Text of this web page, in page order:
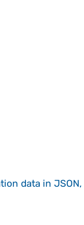
data in JSON,